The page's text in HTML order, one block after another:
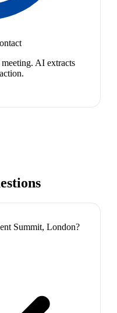
AI extracts
Summit, London?